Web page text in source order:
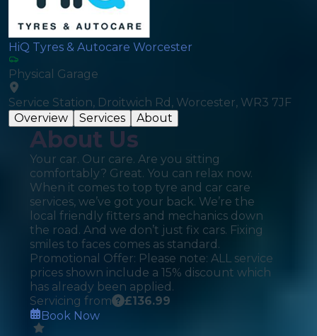
HiQ Tyres & Autocare Worcester
Physical Garage
Service Station, Droitwich Rd, Worcester, WR3 7JF
Overview
Services About
About Us
Your car. Our care. Are you sitting
comfortably? Great. You can relax now.
When it comes to top tyre and car care
services, we’ve got your back. We’re the
local friendly fitters and mechanics down
the road. And we don’t just fix cars. Fixing
smiles to faces comes as standard.
Promotional Offer: Please note: ALL service
prices shown include a 15% discount which
has already been applied.
Servicing from
£136.99
Book Now